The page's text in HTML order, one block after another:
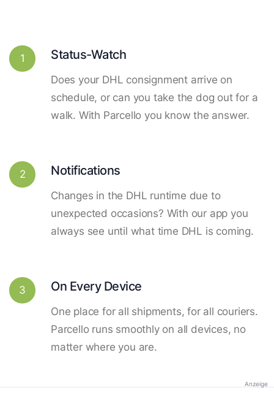
1 Status-Watch
Does your DHL consignment arrive on
schedule, or can you take the dog out for a
walk. With Parcello you know the answer.
2 Notifications
Changes in the DHL runtime due to
unexpected occasions? With our app you
always see until what time DHL is coming.
3 On Every Device
One place for all shipments, for all couriers.
Parcello runs smoothly on all devices, no
matter where you are.
Anzeige